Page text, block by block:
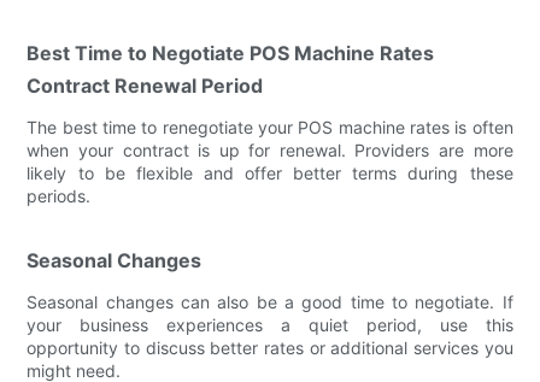
Best Time to Negotiate POS Machine Rates
Contract Renewal Period
The best time to renegotiate your POS machine rates is often
when your contract is up for renewal. Providers are more
likely to be flexible and offer better terms during these
periods.
Seasonal Changes
Seasonal changes can also be a good time to negotiate. If
your business experiences a quiet period, use this
opportunity to discuss better rates or additional services you
might need.